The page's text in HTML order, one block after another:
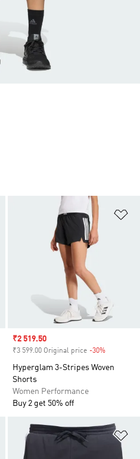
Add to Wishlist
Sale price
₹2 519.50
₹3 599.00 Original price -30%
Hyperglam 3-Stripes Woven
Shorts
Women Performance
Buy 2 get 50% off
Add to Wishlist